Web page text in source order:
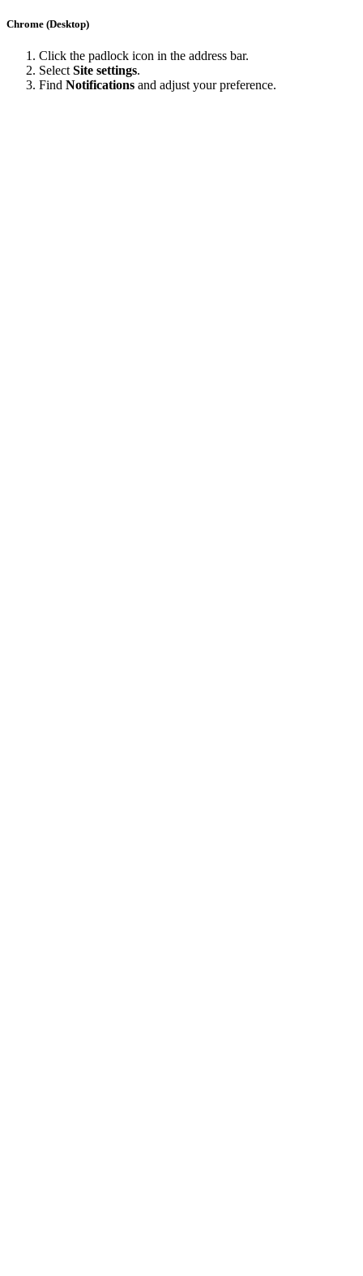
Chrome (Desktop)
Click the padlock icon in the address bar.
Select Site settings.
Find Notifications and adjust your preference.